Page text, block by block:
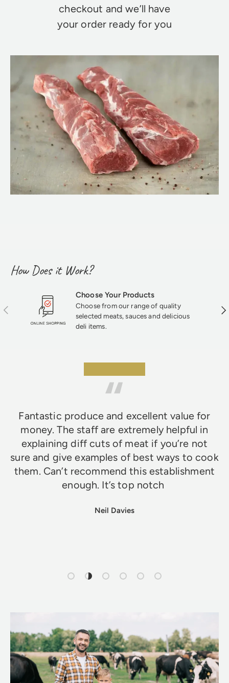
checkout and we’ll have
your order ready for you
How Does it Work?
Previous
Choose Your Products
Choose from our range of quality
selected meats, sauces and delicious
deli items.
Fantastic produce and excellent value for
money. The staff are extremely helpful in
explaining diff cuts of meat if you’re not
sure and give examples of best ways to cook
them. Can’t recommend this establishment
enough. It’s top notch
Neil Davies
Load slide 1 of 6
Load slide 2 of 6
Load slide 3 of 6
Load slide 4 of 6
Load slide 5 of 6
Load slide 6 of 6